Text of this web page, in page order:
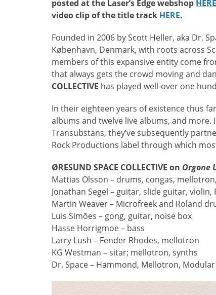
posted at the Laser’s Edge webshop HERE
video clip of the title track HERE.
Founded in 2006 by Scott Heller, aka Dr.
København, Denmark, with roots across
members of this expansive entity come
that always gets the crowd moving and
COLLECTIVE has played well-over one
In their eighteen years of existence thus
albums and twelve live albums, and
Transubstans, they’ve subsequently
Rock Productions label through which
ØRESUND SPACE COLLECTIVE on Orgone
Mattias Olsson – drums, congas,
Jonathan Segel – guitar, slide guitar, violin,
Martin Weaver – Microfreek and Roland
Luis Simões – gong, guitar, noise box
Hasse Horrigmoe – bass
Larry Lush – Fender Rhodes, mellotron
KG Westman – sitar; mellotron, synths
Dr. Space – Hammond, Mellotron, Modular